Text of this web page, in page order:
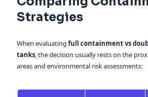
Strategies
When evaluating full containment vs
tanks, the decision usually rests on the
areas and environmental risk assessments: